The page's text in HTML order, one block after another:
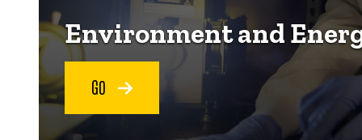
Environment and
GO